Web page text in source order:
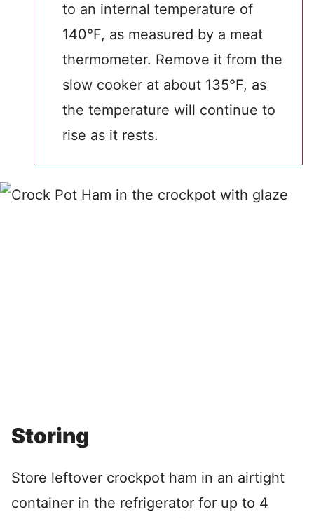
to an internal temperature of
140°F, as measured by a meat
thermometer. Remove it from the
slow cooker at about 135°F, as
the temperature will continue to
rise as it rests.
Storing
Store leftover crockpot ham in an airtight
container in the refrigerator for up to 4